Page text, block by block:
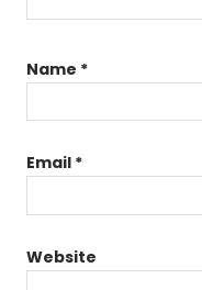
Name *
Email *
Website